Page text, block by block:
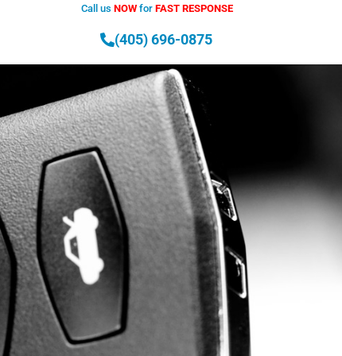
Call usNOW for FAST RESPONSE
(405) 696-0875